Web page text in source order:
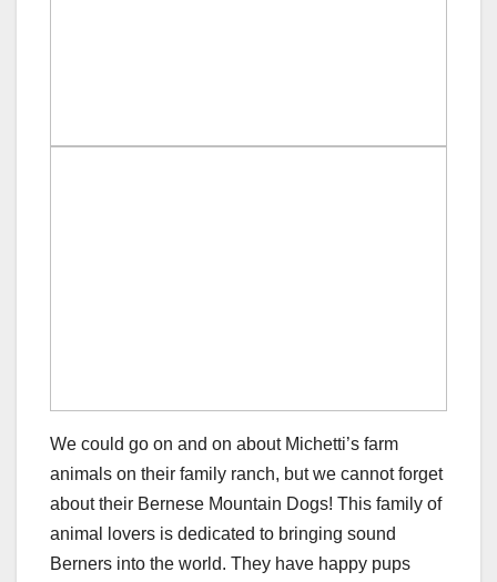
We could go on and on about Michetti’s farm
animals on their family ranch, but we cannot forget
about their Bernese Mountain Dogs! This family of
animal lovers is dedicated to bringing sound
Berners into the world. They have happy pups